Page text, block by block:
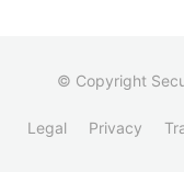
© Copyright
Legal Privacy